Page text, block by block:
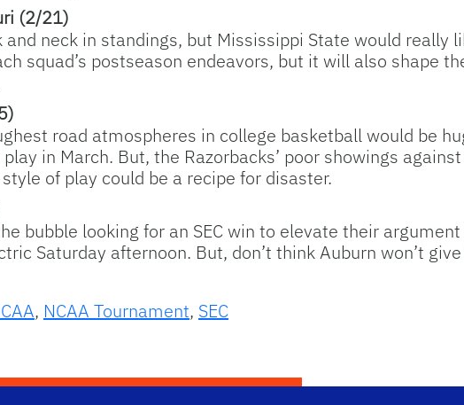
(2/21)
neck in standings, but Mississippi State would really
squad’s postseason endeavors, but it will also shape
road atmospheres in college basketball would be
in March. But, the Razorbacks’ poor showings
of play could be a recipe for disaster.
bubble looking for an SEC win to elevate their
Saturday afternoon. But, don’t think Auburn won’t
, NCAA Tournament, SEC